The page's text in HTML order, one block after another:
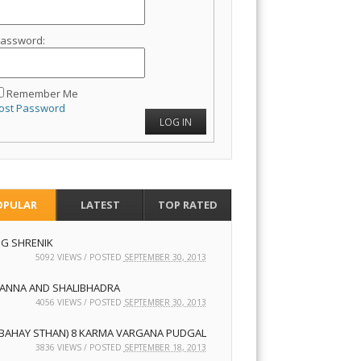
Remember Me
LOG IN
Password
LATEST TOP RATED
SHRENIK
5092 VIEWS / POSTED SEPTEMBER 30, 2013
AND SHALIBHADRA
4056 VIEWS / POSTED SEPTEMBER 30, 2013
STHAN) 8 KARMA VARGANA PUDGAL
3836 VIEWS / POSTED SEPTEMBER 18, 2013